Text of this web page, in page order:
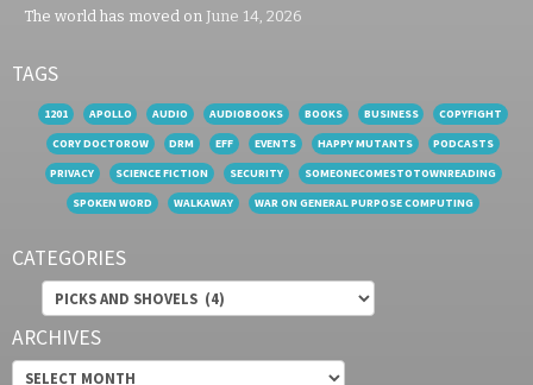
The world has moved on June 14, 2026
TAGS
1201 APOLLO AUDIO AUDIOBOOKS BOOKS BUSINESS
COPYFIGHT
CORY DOCTOROW
DRM EFF EVENTS HAPPY MUTANTS
PODCASTS
PRIVACY
SCIENCE FICTION SECURITY
SOMEONECOMESTOTOWNREADING
SPOKEN WORD
WALKAWAY WAR ON GENERAL PURPOSE COMPUTING
CATEGORIES
Categories
ARCHIVES
Archives